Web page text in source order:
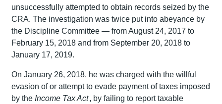
unsuccessfully attempted to obtain records seized by the
CRA. The investigation was twice put into abeyance by
the Discipline Committee — from August 24, 2017 to
February 15, 2018 and from September 20, 2018 to
January 17, 2019.
On January 26, 2018, he was charged with the willful
evasion of or attempt to evade payment of taxes imposed
by the Income Tax Act, by failing to report taxable